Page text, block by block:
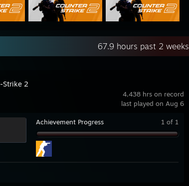
67.9 hours past 2 weeks
4,438 hrs on record
last played on Aug 6
Strike 2
Achievement Progress 1 of 1